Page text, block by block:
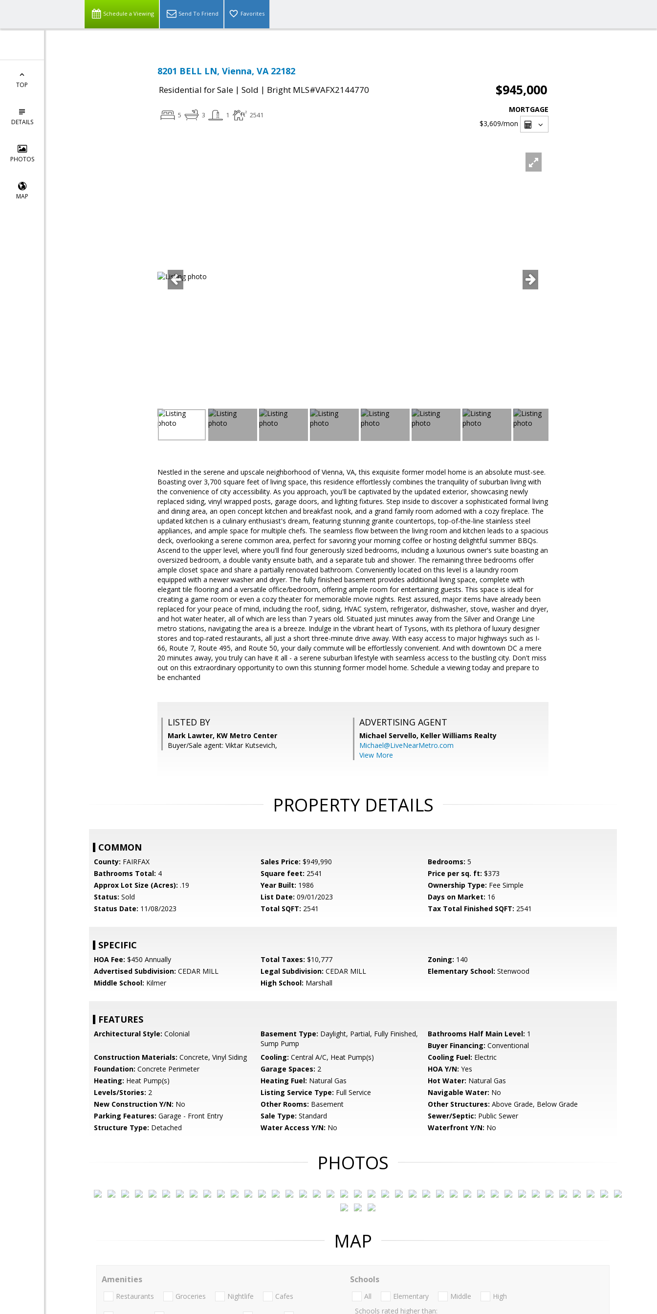
Schedule a Viewing Send To Friend Favorites
TOP
DETAILS
PHOTOS
MAP
8201 BELL LN, Vienna, VA 22182
Residential for Sale | Sold | Bright MLS#VAFX2144770 $945,000
5 3 1 2541
MORTGAGE
$3,609/mon
Nestled in the serene and upscale neighborhood of Vienna, VA, this exquisite former model home is an absolute must-see.
Boasting over 3,700 square feet of living space, this residence effortlessly combines the tranquility of suburban living with
the convenience of city accessibility. As you approach, you'll be captivated by the updated exterior, showcasing newly
replaced siding, vinyl wrapped posts, garage doors, and lighting fixtures. Step inside to discover a sophisticated formal living
and dining area, an open concept kitchen and breakfast nook, and a grand family room adorned with a cozy fireplace. The
updated kitchen is a culinary enthusiast's dream, featuring stunning granite countertops, top-of-the-line stainless steel
appliances, and ample space for multiple chefs. The seamless flow between the living room and kitchen leads to a spacious
deck, overlooking a serene common area, perfect for savoring your morning coffee or hosting delightful summer BBQs.
Ascend to the upper level, where you'll find four generously sized bedrooms, including a luxurious owner's suite boasting an
oversized bedroom, a double vanity ensuite bath, and a separate tub and shower. The remaining three bedrooms offer
ample closet space and share a partially renovated bathroom. Conveniently located on this level is a laundry room
equipped with a newer washer and dryer. The fully finished basement provides additional living space, complete with
elegant tile flooring and a versatile office/bedroom, offering ample room for entertaining guests. This space is ideal for
creating a game room or even a cozy theater for memorable movie nights. Rest assured, major items have already been
replaced for your peace of mind, including the roof, siding, HVAC system, refrigerator, dishwasher, stove, washer and dryer,
and hot water heater, all of which are less than 7 years old. Situated just minutes away from the Silver and Orange Line
metro stations, navigating the area is a breeze. Indulge in the vibrant heart of Tysons, with its plethora of luxury designer
stores and top-rated restaurants, all just a short three-minute drive away. With easy access to major highways such as I-
66, Route 7, Route 495, and Route 50, your daily commute will be effortlessly convenient. And with downtown DC a mere
20 minutes away, you truly can have it all - a serene suburban lifestyle with seamless access to the bustling city. Don't miss
out on this extraordinary opportunity to own this stunning former model home. Schedule a viewing today and prepare to
be enchanted
LISTED BY
Mark Lawter, KW Metro Center
Buyer/Sale agent: Viktar Kutsevich,
ADVERTISING AGENT
Michael Servello, Keller Williams Realty
Michael@LiveNearMetro.com
View More
PROPERTY DETAILS
COMMON
County: FAIRFAX Sales Price: $949,990 Bedrooms: 5
Bathrooms Total: 4 Square feet: 2541 Price per sq. ft: $373
Approx Lot Size (Acres): .19 Year Built: 1986 Ownership Type: Fee Simple
Status: Sold List Date: 09/01/2023 Days on Market: 16
Status Date: 11/08/2023 Total SQFT: 2541 Tax Total Finished SQFT: 2541
SPECIFIC
HOA Fee: $450 Annually Total Taxes: $10,777 Zoning: 140
Advertised Subdivision: CEDAR MILL Legal Subdivision: CEDAR MILL Elementary School: Stenwood
Middle School: Kilmer High School: Marshall
FEATURES
Architectural Style: Colonial Basement Type: Daylight, Partial, Fully Finished,
Sump Pump
Bathrooms Half Main Level: 1
Buyer Financing: Conventional
Construction Materials: Concrete, Vinyl Siding Cooling: Central A/C, Heat Pump(s) Cooling Fuel: Electric
Foundation: Concrete Perimeter Garage Spaces: 2 HOA Y/N: Yes
Heating: Heat Pump(s) Heating Fuel: Natural Gas Hot Water: Natural Gas
Levels/Stories: 2 Listing Service Type: Full Service Navigable Water: No
New Construction Y/N: No Other Rooms: Basement Other Structures: Above Grade, Below Grade
Parking Features: Garage - Front Entry Sale Type: Standard Sewer/Septic: Public Sewer
Structure Type: Detached Water Access Y/N: No Waterfront Y/N: No
PHOTOS
MAP
Amenities
Restaurants Groceries Nightlife Cafes
Schools
All Elementary Middle
High
Schools rated higher than: